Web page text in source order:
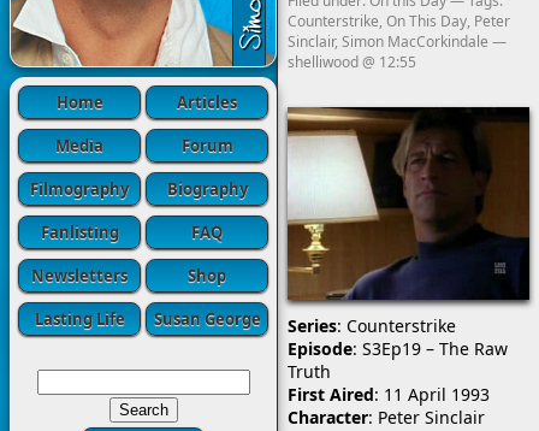
Home
Articles
Media
Forum
Filmography
Biography
Fanlisting
FAQ
Newsletters
Shop
Lasting Life
Susan George
Counterstrike, On This Day, Peter
Sinclair, Simon MacCorkindale —
shelliwood@ 12:55
Series: Counterstrike
Episode: S3Ep19 – The Raw
Truth
First Aired: 11 April 1993
Character: Peter Sinclair